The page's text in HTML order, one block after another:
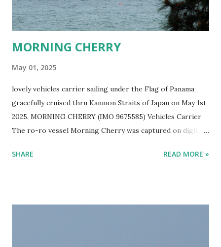
MORNING CHERRY
May 01, 2025
lovely vehicles carrier sailing under the Flag of Panama
gracefully cruised thru Kanmon Straits of Japan on May 1st
2025. MORNING CHERRY (IMO 9675585) Vehicles Carrier
The ro-ro vessel Morning Cherry was captured on digital
near Kitakyushu on a lovely spring afternoon. EUKOR Ro-
SHARE READ MORE »